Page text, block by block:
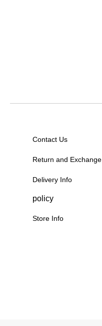
Contact Us
Return and Exchange
Delivery Info
policy
Store Info